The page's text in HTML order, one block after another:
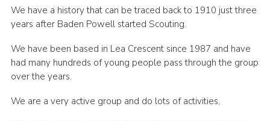
We have a history that can be traced back to 1910 just three
years after Baden Powell started Scouting.
We have been based in Lea Crescent since 1987 and have
had many hundreds of young people pass through the group
over the years.
We are a very active group and do lots of activities,